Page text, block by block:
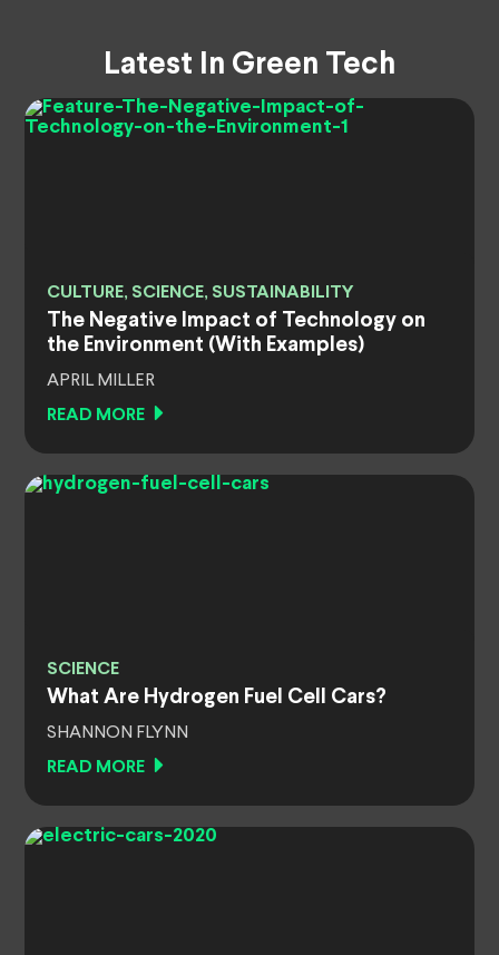
Latest In Green Tech
CULTURE, SCIENCE, SUSTAINABILITY
The Negative Impact of Technology on
the Environment (With Examples)
APRIL MILLER
READ MORE
SCIENCE
What Are Hydrogen Fuel Cell Cars?
SHANNON FLYNN
READ MORE